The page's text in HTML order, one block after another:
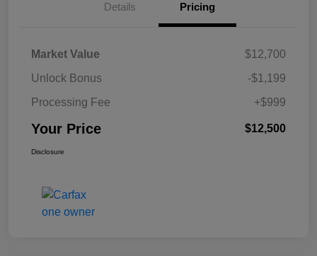
Details Pricing
Market Value
$12,700
Unlock Bonus
-$1,199
Processing Fee
+$999
Your Price $12,500
Disclosure